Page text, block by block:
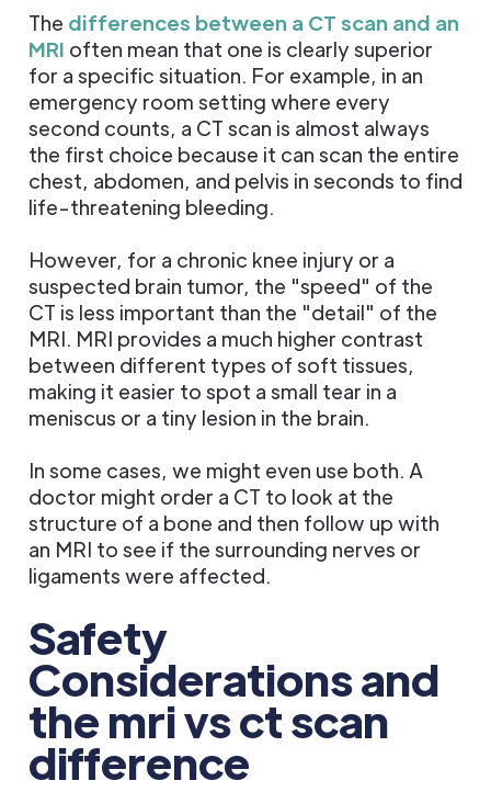
The differences between a CT scan and an
MRI often mean that one is clearly superior
for a specific situation. For example, in an
emergency room setting where every
second counts, a CT scan is almost always
the first choice because it can scan the entire
chest, abdomen, and pelvis in seconds to find
life-threatening bleeding.
However, for a chronic knee injury or a
suspected brain tumor, the "speed" of the
CT is less important than the "detail" of the
MRI. MRI provides a much higher contrast
between different types of soft tissues,
making it easier to spot a small tear in a
meniscus or a tiny lesion in the brain.
In some cases, we might even use both. A
doctor might order a CT to look at the
structure of a bone and then follow up with
an MRI to see if the surrounding nerves or
ligaments were affected.
Safety
Considerations and
the mri vs ct scan
difference